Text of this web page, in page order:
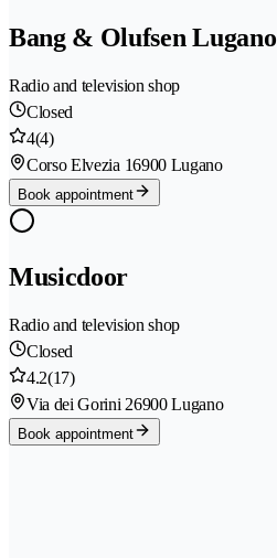
Bang & Olufsen Lugano
Radio and television shop
Closed
4(4)
Corso Elvezia 16900 Lugano
Book appointment
Musicdoor
Radio and television shop
Closed
4.2(17)
Via dei Gorini 26900 Lugano
Book appointment